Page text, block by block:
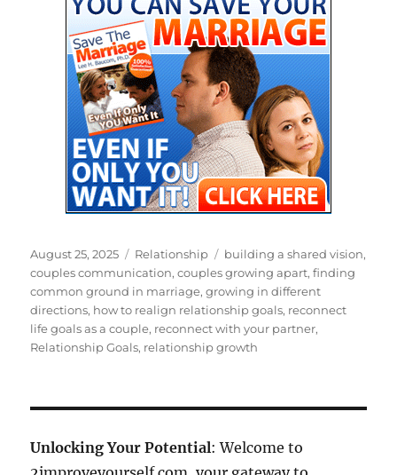
Posted
on
August 25, 2025 Categories
Relationship Tags
building a shared vision,
couples communication,couples growing apart,finding
common ground in marriage,growing in different
directions, how to realign relationship goals, reconnect
life goals as a couple, reconnect with your partner,
Relationship Goals, relationship growth
Unlocking Your Potential: Welcome to